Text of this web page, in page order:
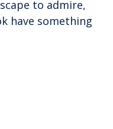
to admire,
have something